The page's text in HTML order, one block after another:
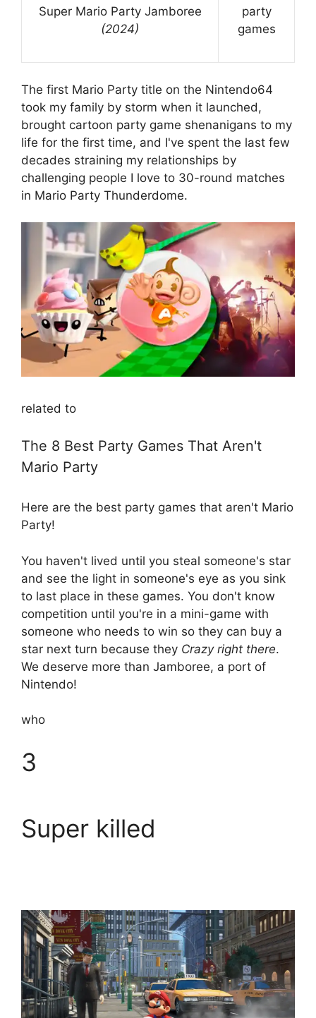
Super Mario Party Jamboree
(2024)
party
games
The first Mario Party title on the Nintendo64
took my family by storm when it launched,
brought cartoon party game shenanigans to my
life for the first time, and I've spent the last few
decades straining my relationships by
challenging people I love to 30-round matches
in Mario Party Thunderdome.
related to
The 8 Best Party Games That Aren't
Mario Party
Here are the best party games that aren't Mario
Party!
You haven't lived until you steal someone's star
and see the light in someone's eye as you sink
to last place in these games. You don't know
competition until you're in a mini-game with
someone who needs to win so they can buy a
star next turn because they Crazy right there.
We deserve more than Jamboree, a port of
Nintendo!
who
3
Super killed